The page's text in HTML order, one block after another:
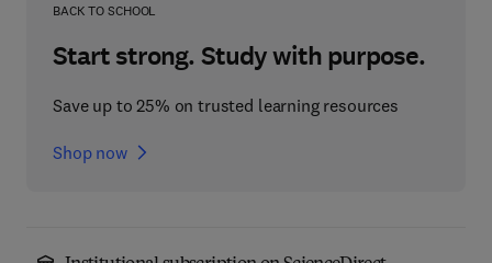
BACK TO SCHOOL
Start strong. Study with purpose.
Save up to 25% on trusted learning resources
Shop now